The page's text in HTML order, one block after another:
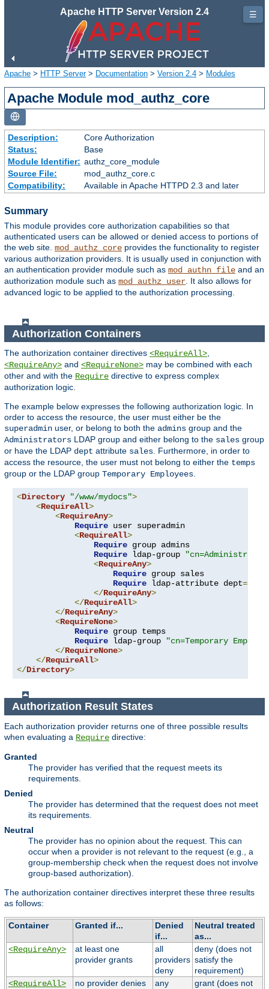
Apache HTTP Server Version 2.4
Apache > HTTP Server> Documentation > Version 2.4 > Modules
Apache Module mod_authz_core
Description:
Core Authorization
Status:
Base
Module Identifier: authz_core_module
Source File:
mod_authz_core.c
Compatibility:
Available in Apache HTTPD 2.3 and later
Summary
This module provides core authorization capabilities so that
authenticated users can be allowed or denied access to portions of
the web site. mod_authz_core provides the functionality to register
various authorization providers. It is usually used in conjunction with
an authentication provider module such as mod_authn_file and an
authorization module such as mod_authz_user . It also allows for
advanced logic to be applied to the authorization processing.
Authorization Containers
The authorization container directives <RequireAll>,
<RequireAny> and <RequireNone> may be combined with each
other and with the Require directive to express complex
authorization logic.
The example below expresses the following authorization logic. In
order to access the resource, the user must either be the
superadmin user, or belong to both the admins group and the
Administrators LDAP group and either belong to the sales group
or have the LDAP dept attribute sales. Furthermore, in order to
access the resource, the user must not belong to either the temps
group or the LDAP group Temporary Employees.
<Directory "/www/mydocs">
<RequireAll>
<RequireAny>
Require user superadmin
<RequireAll>
Require group admins
Require ldap-group
<RequireAny>
Require group sales
Require ldap-attribute dept=
</RequireAny>
</RequireAll>
</RequireAny>
<RequireNone>
Require group temps
Require ldap-group
"cn=Temporary
</RequireNone>
</RequireAll>
</Directory>
Authorization Result States
Each authorization provider returns one of three possible results
when evaluating a Require directive:
Granted
The provider has verified that the request meets its
requirements.
Denied
The provider has determined that the request does not meet
its requirements.
Neutral
The provider has no opinion about the request. This can
occur when a provider is not relevant to the request (e.g., a
group-membership check when the request does not involve
group-based authorization).
The authorization container directives interpret these three results
as follows:
Container Granted if...
Denied
if...
Neutral treated
as...
<RequireAny>
at least one
provider grants
all
providers
deny
deny (does not
satisfy the
requirement)
<RequireAll>
no provider denies
any
grant (does not
☰